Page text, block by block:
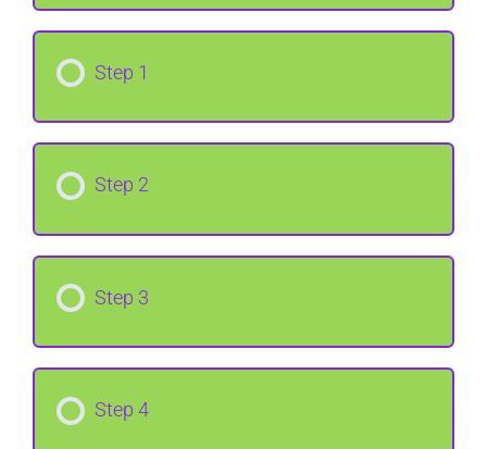
Step 1
Step 2
Step 3
Step 4